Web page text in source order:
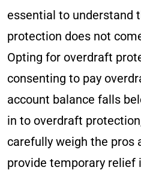
essential to understand
protection does not
Opting for overdraft
consenting to pay
account balance falls
in to overdraft
carefully weigh the pros
provide temporary relief